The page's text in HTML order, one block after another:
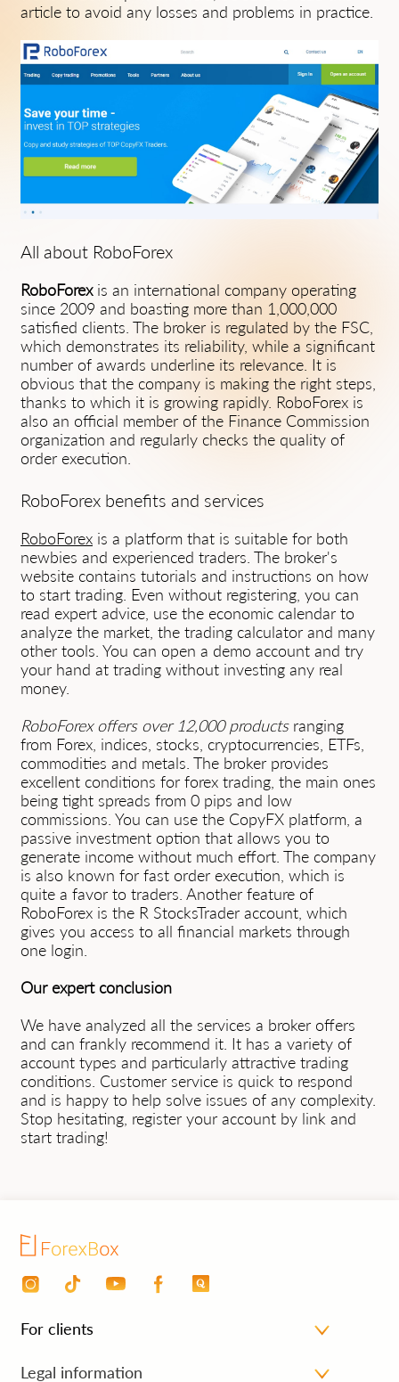
article to avoid any losses and problems in practice.
All about RoboForex
RoboForexis an international company operating
since 2009 and boasting more than 1,000,000
satisfied clients. The broker is regulated by the FSC,
which demonstrates its reliability, while a significant
number of awards underline its relevance. It is
obvious that the company is making the right steps,
thanks to which it is growing rapidly. RoboForex is
also an official member of the Finance Commission
organization and regularly checks the quality of
order execution.
RoboForex benefits and services
RoboForex is a platform that is suitable for both
newbies and experienced traders. The broker's
website contains tutorials and instructions on how
to start trading. Even without registering, you can
read expert advice, use the economic calendar to
analyze the market, the trading calculator and many
other tools. You can open a demo account and try
your hand at trading without investing any real
money.
RoboForex offers over 12,000 productsranging
from Forex, indices, stocks, cryptocurrencies, ETFs,
commodities and metals. The broker provides
excellent conditions for forex trading, the main ones
being tight spreads from 0 pips and low
commissions. You can use the CopyFX platform, a
passive investment option that allows you to
generate income without much effort. The company
is also known for fast order execution, which is
quite a favor to traders. Another feature of
RoboForex is the R StocksTrader account, which
gives you access to all financial markets through
one login.
Our expert conclusion
We have analyzed all the services a broker offers
and can frankly recommend it. It has a variety of
account types and particularly attractive trading
conditions. Customer service is quick to respond
and is happy to help solve issues of any complexity.
Stop hesitating, register your account by link and
start trading!
For clients
Personal area
Legal information